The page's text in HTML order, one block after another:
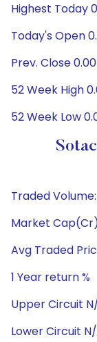
Highest Today
Today's Open
Prev. Close 0.00
52 Week High
52 Week Low
Traded
Market
Avg Traded
1 Year return %
Upper Circuit
Lower Circuit